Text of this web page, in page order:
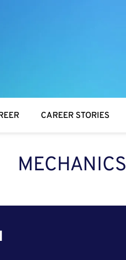
CAREER STORIES